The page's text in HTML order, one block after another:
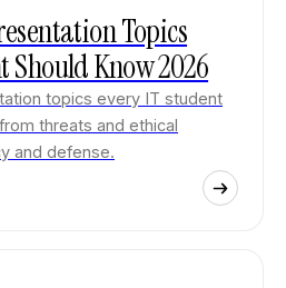
Topics
Should Know 2026
topics every IT student
threats and ethical
and defense.